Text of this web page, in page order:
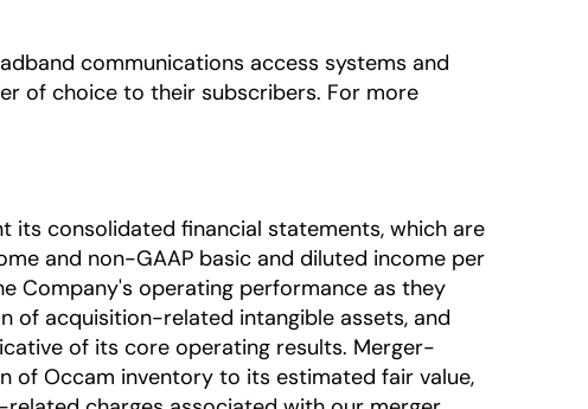
communications access systems and
of choice to their subscribers. For more
its consolidated financial statements, which are
and non-GAAP basic and diluted income per
Company's operating performance as they
of acquisition-related intangible assets, and
of its core operating results. Merger-
of Occam inventory to its estimated fair value,